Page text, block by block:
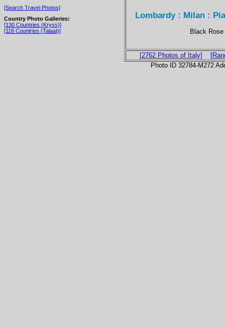
[Search Travel Photos]
Country Photo Galleries:
[130 Countries (Kryss)]
[116 Countries (Talaat)]
Lombardy : Milan :
Black
[2762 Photos of Italy]
Photo ID 32784-M272